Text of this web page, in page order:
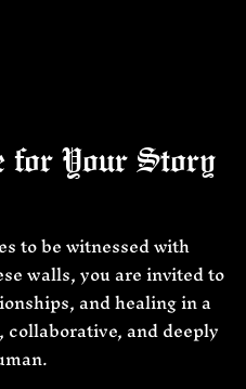
for Your Story
to be witnessed with
walls, you are invited to
and healing in a
and deeply